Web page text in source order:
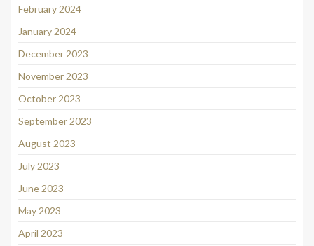
February 2024
January 2024
December 2023
November 2023
October 2023
September 2023
August 2023
July 2023
June 2023
May 2023
April 2023